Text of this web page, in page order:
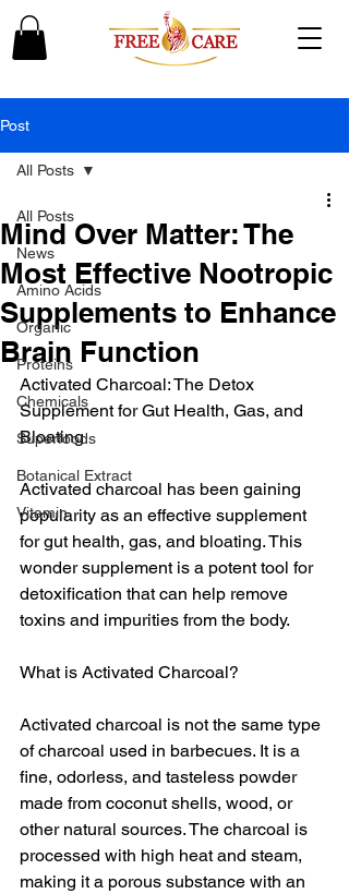
Post
All Posts
News
Amino Acids
Organic
Proteins
Chemicals
Superfoods
Botanical Extract
Vitamin
All Posts
Mind Over Matter: The
Most Effective Nootropic
Supplements to Enhance
Brain Function
Activated Charcoal: The Detox
Supplement for Gut Health, Gas, and
Bloating
Activated charcoal has been gaining
popularity as an effective supplement
for gut health, gas, and bloating. This
wonder supplement is a potent tool for
detoxification that can help remove
toxins and impurities from the body.
What is Activated Charcoal?
Activated charcoal is not the same type
of charcoal used in barbecues. It is a
fine, odorless, and tasteless powder
made from coconut shells, wood, or
other natural sources. The charcoal is
processed with high heat and steam,
making it a porous substance with an